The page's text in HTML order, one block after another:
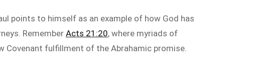
points to himself as an example of how God has
Remember Acts 21:20, where myriads of
Covenant fulfillment of the Abrahamic promise.